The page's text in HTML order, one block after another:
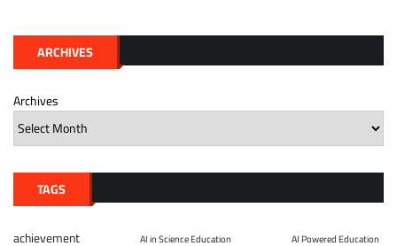
ARCHIVES
Archives
TAGS
achievement AI in Science Education
AI Powered Education